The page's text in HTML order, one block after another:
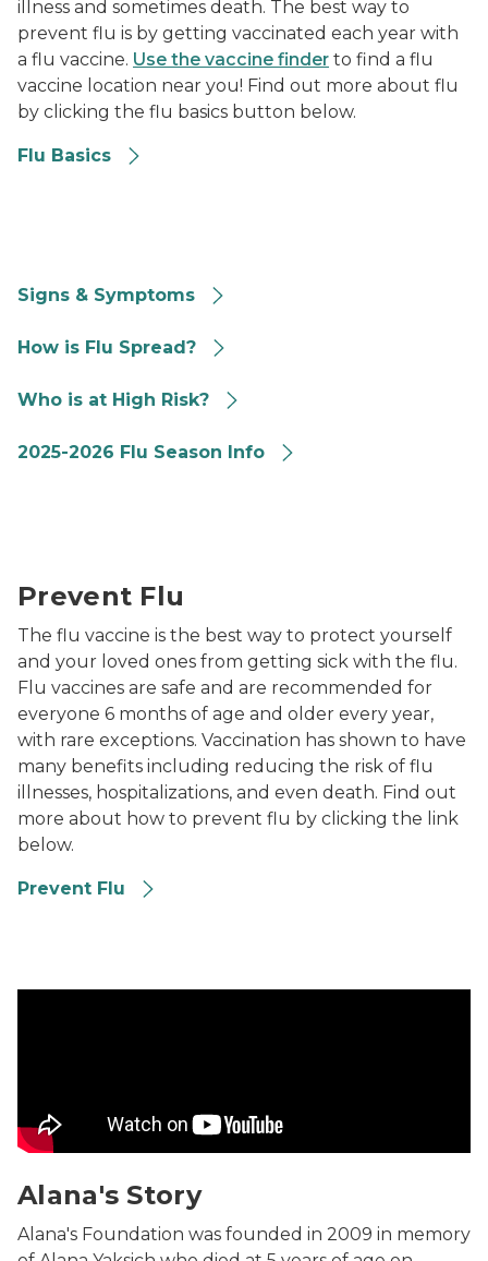
illness and sometimes death. The best way to
prevent flu is by getting vaccinated each year with
a flu vaccine. Use the vaccine finder to find a flu
vaccine location near you! Find out more about flu
by clicking the flu basics button below.
Flu Basics
Signs & Symptoms
How is Flu Spread?
Who is at High Risk?
2025-2026 Flu Season Info
Prevent Flu
The flu vaccine is the best way to protect yourself
and your loved ones from getting sick with the flu.
Flu vaccines are safe and are recommended for
everyone 6 months of age and older every year,
with rare exceptions. Vaccination has shown to have
many benefits including reducing the risk of flu
illnesses, hospitalizations, and even death. Find out
more about how to prevent flu by clicking the link
below.
Prevent Flu
Alana's Story
Alana's Foundation was founded in 2009 in memory